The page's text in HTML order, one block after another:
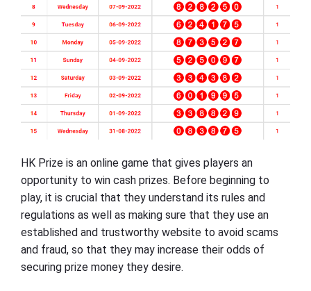
HK Prize is an online game that gives players an
opportunity to win cash prizes. Before beginning to
play, it is crucial that they understand its rules and
regulations as well as making sure that they use an
established and trustworthy website to avoid scams
and fraud, so that they may increase their odds of
securing prize money they desire.